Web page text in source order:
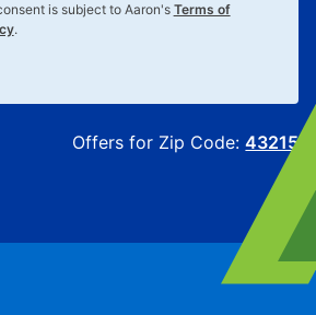
is subject to Aaron's Terms of
.
Offers for Zip Code:43215